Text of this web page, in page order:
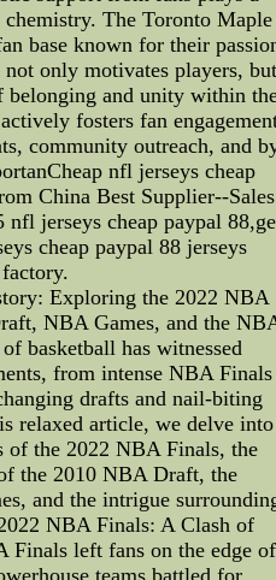
The Toronto Maple
base known for their
only motivates players,
belonging and unity within
fosters fan
community outreach, and
nfl jerseys cheap
China Best Supplier--Sales
jerseys cheap paypal
cheap paypal 88 jerseys
factory.
Exploring the 2022 NBA
NBA Games, and the
basketball has witnessed
from intense NBA Finals
drafts and nail-biting
relaxed article, we delve into
of the 2022 NBA Finals, the
the 2010 NBA Draft, the
and the intrigue
NBA Finals: A Clash of
Finals left fans on the edge of
teams battled for